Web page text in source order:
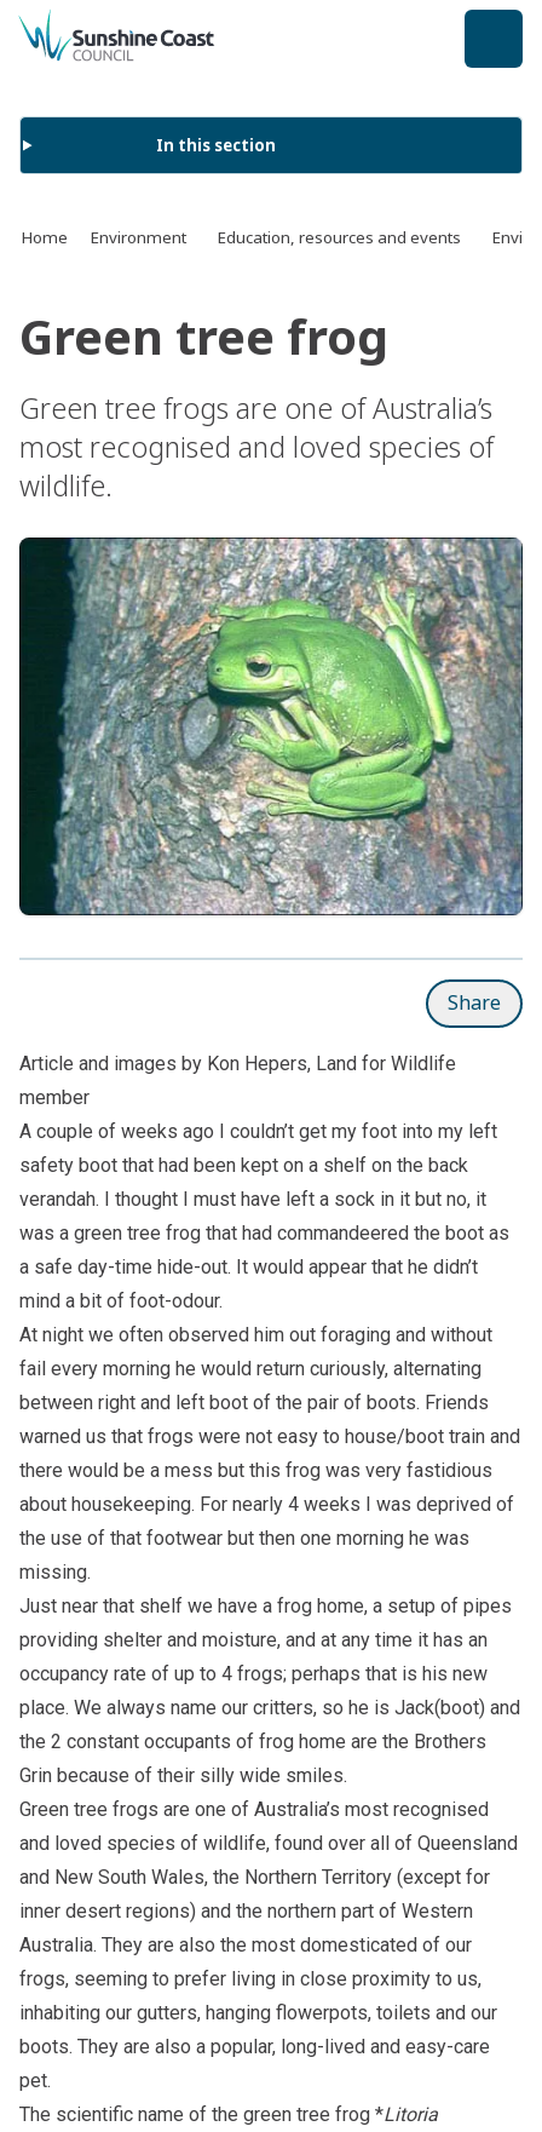
back to top
In this section
Home Environment Education, resources and events
Green tree frog
Green tree frogs are one of Australia’s
most recognised and loved species of
wildlife.
Share
Article and images by Kon Hepers, Land for Wildlife
member
A couple of weeks ago I couldn’t get my foot into my left
safety boot that had been kept on a shelf on the back
verandah. I thought I must have left a sock in it but no, it
was a green tree frog that had commandeered the boot as
a safe day-time hide-out. It would appear that he didn’t
mind a bit of foot-odour.
At night we often observed him out foraging and without
fail every morning he would return curiously, alternating
between right and left boot of the pair of boots. Friends
warned us that frogs were not easy to house/boot train and
there would be a mess but this frog was very fastidious
about housekeeping. For nearly 4 weeks I was deprived of
the use of that footwear but then one morning he was
missing.
Just near that shelf we have a frog home, a setup of pipes
providing shelter and moisture, and at any time it has an
occupancy rate of up to 4 frogs; perhaps that is his new
place. We always name our critters, so he is Jack(boot) and
the 2 constant occupants of frog home are the Brothers
Grin because of their silly wide smiles.
Green tree frogs are one of Australia’s most recognised
and loved species of wildlife, found over all of Queensland
and New South Wales, the Northern Territory (except for
inner desert regions) and the northern part of Western
Australia. They are also the most domesticated of our
frogs, seeming to prefer living in close proximity to us,
inhabiting our gutters, hanging flowerpots, toilets and our
boots. They are also a popular, long-lived and easy-care
pet.
The scientific name of the green tree frog *Litoria